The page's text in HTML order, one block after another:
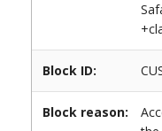
Block ID:
Block reason: